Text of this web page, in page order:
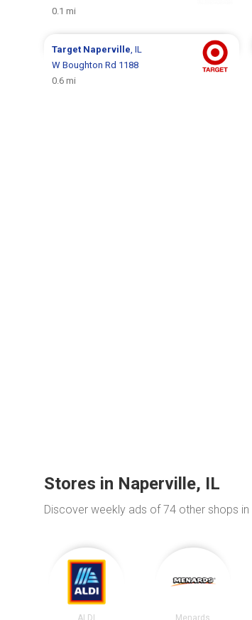
0.1 mi
Target Naperville , IL
W Boughton Rd 1188
0.6 mi
Stores in Naperville, IL
Discover weekly ads of 74 other shops in